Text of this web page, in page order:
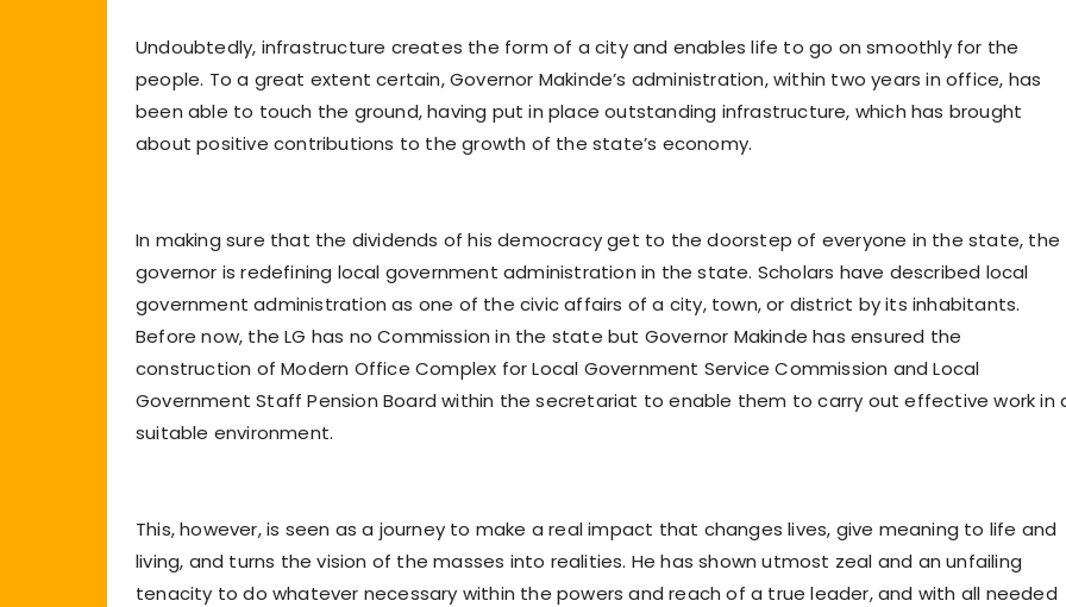
Undoubtedly, infrastructure creates the form of a city and enables life to go on smoothly for the
people. To a great extent certain, Governor Makinde’s administration, within two years in office, has
been able to touch the ground, having put in place outstanding infrastructure, which has brought
about positive contributions to the growth of the state’s economy.
In making sure that the dividends of his democracy get to the doorstep of everyone in the state, the
governor is redefining local government administration in the state. Scholars have described local
government administration as one of the civic affairs of a city, town, or district by its inhabitants.
Before now, the LG has no Commission in the state but Governor Makinde has ensured the
construction of Modern Office Complex for Local Government Service Commission and Local
Government Staff Pension Board within the secretariat to enable them to carry out effective work in
suitable environment.
This, however, is seen as a journey to make a real impact that changes lives, give meaning to life and
living, and turns the vision of the masses into realities. He has shown utmost zeal and an unfailing
tenacity to do whatever necessary within the powers and reach of a true leader, and with all needed